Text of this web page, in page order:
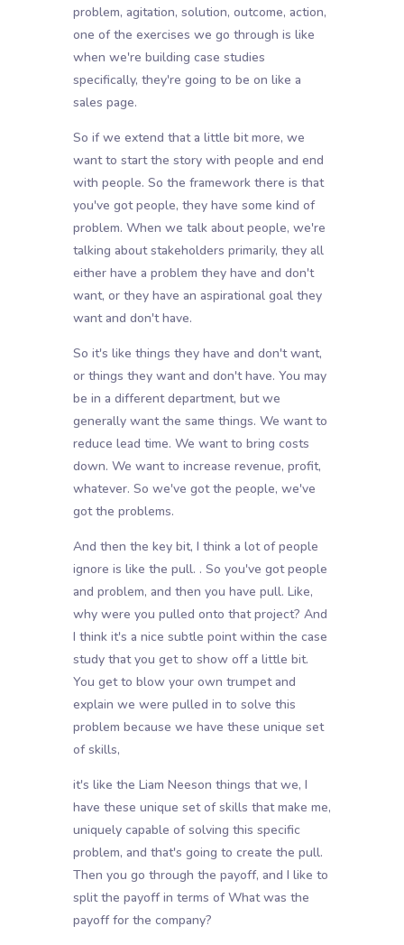
problem, agitation, solution, outcome, action,
one of the exercises we go through is like
when we're building case studies
specifically, they're going to be on like a
sales page.
So if we extend that a little bit more, we
want to start the story with people and end
with people. So the framework there is that
you've got people, they have some kind of
problem. When we talk about people, we're
talking about stakeholders primarily, they all
either have a problem they have and don't
want, or they have an aspirational goal they
want and don't have.
So it's like things they have and don't want,
or things they want and don't have. You may
be in a different department, but we
generally want the same things. We want to
reduce lead time. We want to bring costs
down. We want to increase revenue, profit,
whatever. So we've got the people, we've
got the problems.
And then the key bit, I think a lot of people
ignore is like the pull. . So you've got people
and problem, and then you have pull. Like,
why were you pulled onto that project? And
I think it's a nice subtle point within the case
study that you get to show off a little bit.
You get to blow your own trumpet and
explain we were pulled in to solve this
problem because we have these unique set
of skills,
it's like the Liam Neeson things that we, I
have these unique set of skills that make me,
uniquely capable of solving this specific
problem, and that's going to create the pull.
Then you go through the payoff, and I like to
split the payoff in terms of What was the
payoff for the company?